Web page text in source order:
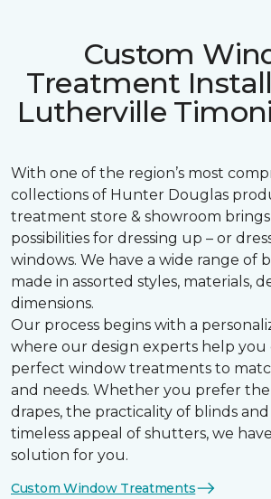
Custom
Treatment
Lutherville
With one of the region’s most
collections of Hunter Douglas
treatment store & showroom
possibilities for dressing up – or
windows. We have a wide range of
made in assorted styles, materials,
dimensions.
Our process begins with a
where our design experts help you
perfect window treatments to
and needs. Whether you prefer
drapes, the practicality of blinds
timeless appeal of shutters, we
solution for you.
Custom Window Treatments